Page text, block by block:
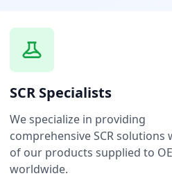
SCR Specialists
We specialize in providing
comprehensive SCR solutions
of our products supplied to
worldwide.